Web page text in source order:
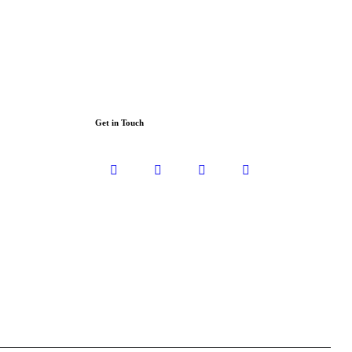
Get in Touch